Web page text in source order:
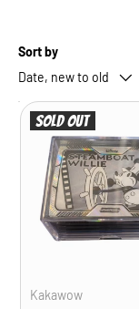
Sort by
Date, new to old
Sold out
Kakawow